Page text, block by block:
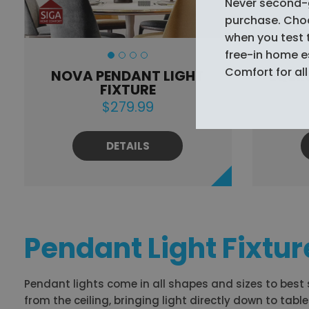
NOVA PENDANT LIGHT
FIXTURE
$279.99
DETAILS
Pendant Light
Pendant lights come in all shapes and sizes to
from the ceiling, bringing light directly down to
purchase.
when you test
free-in home
Comfort for